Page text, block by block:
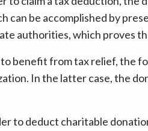
can be accomplished by
authorities, which proves
to benefit from tax relief, the
In the latter case, the
to deduct charitable